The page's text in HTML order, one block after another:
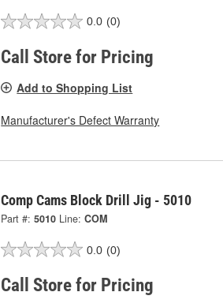
0.0 (0)
Call Store for Pricing
Add to Shopping List
Manufacturer's Defect Warranty
Comp Cams Block Drill Jig - 5010
Part #: 5010 Line: COM
0.0 (0)
Call Store for Pricing